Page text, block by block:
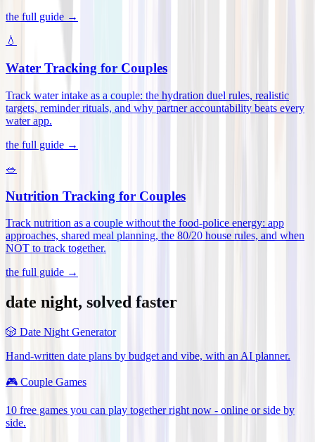
the full guide →
💧
Water Tracking for Couples
Track water intake as a couple: the hydration duel rules, realistic
targets, reminder rituals, and why partner accountability beats every
water app.
the full guide →
🥗
Nutrition Tracking for Couples
Track nutrition as a couple without the food-police energy: app
approaches, shared meal planning, the 80/20 house rules, and when
NOT to track together.
the full guide →
date night, solved faster
🎲 Date Night Generator
Hand-written date plans by budget and vibe, with an AI planner.
🎮 Couple Games
10 free games you can play together right now - online or side by
side.